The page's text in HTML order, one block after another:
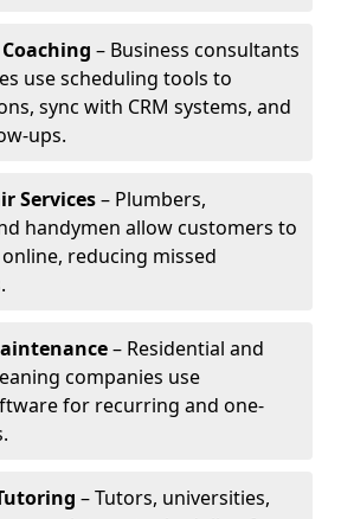
– Business consultants
use scheduling tools to
sync with CRM systems, and
ups.
Services– Plumbers,
handymen allow customers to
reducing missed
– Residential and
companies use
for recurring and one-
– Tutors, universities,